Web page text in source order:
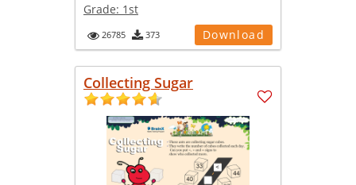
Grade: 1st
26785 373 Download
Collecting Sugar